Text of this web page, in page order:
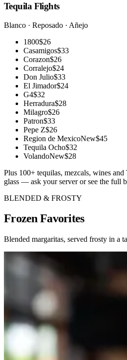
Tequila Flights
Blanco · Reposado · Añejo
1800$26
Casamigos$33
Corazon$26
Corralejo$24
Don Julio$33
El Jimador$24
G4$32
Herradura$28
Milagro$26
Patron$33
Pepe Z$26
Region de MexicoNew$45
Tequila Ocho$32
VolandoNew$28
Plus 100+ tequilas, mezcals, wines and
glass — ask your server or see the full
BLENDED & FROSTY
FrozenFavorites
Blended margaritas, served frosty in a